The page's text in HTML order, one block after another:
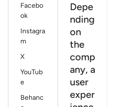
Facebo
ok
Instagra
m
X
YouTub
e
Behanc
Depe
nding
on
the
comp
any, a
user
exper